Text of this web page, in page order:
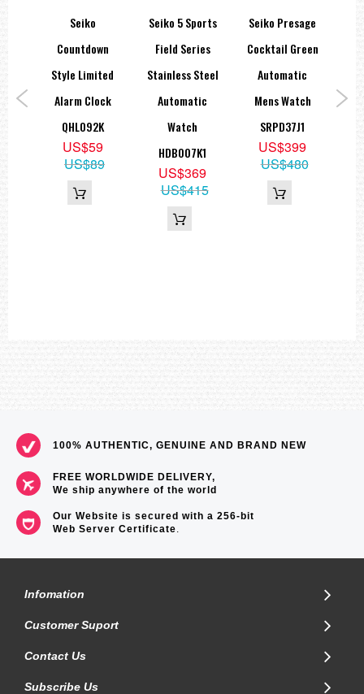
Seiko
Countdown
Style Limited
Alarm Clock
QHL092K
US$59
US$89
Seiko 5 Sports
Field Series
Stainless Steel
Automatic
Watch
HDB007K1
US$369
US$415
Seiko Presage
Cocktail Green
Automatic
Mens Watch
SRPD37J1
US$399
US$480
100% AUTHENTIC, GENUINE AND BRAND NEW
FREE WORLDWIDE DELIVERY,
We ship anywhere of the world
Our Website is secured with a 256-bit
Web Server Certificate.
Infomation
Customer Suport
Contact Us
Subscribe Us